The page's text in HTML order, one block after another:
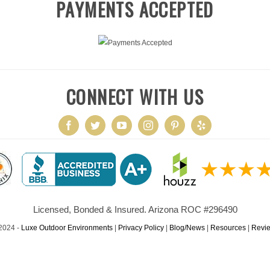
PAYMENTS ACCEPTED
CONNECT WITH US
Licensed, Bonded & Insured. Arizona ROC #296490
- Luxe Outdoor Environments| Privacy Policy| Blog/News| Resources|